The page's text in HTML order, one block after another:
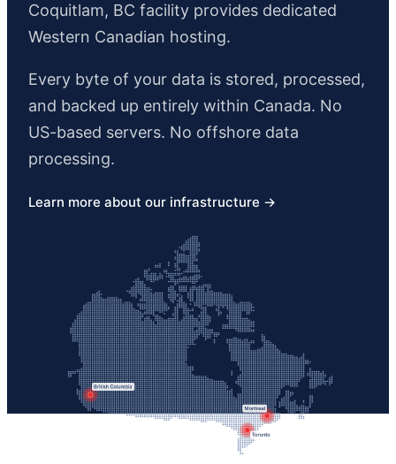
Coquitlam, BC facility provides dedicated
Western Canadian hosting.
Every byte of your data is stored, processed,
and backed up entirely within Canada. No
US-based servers. No offshore data
processing.
Learn more about our infrastructure →